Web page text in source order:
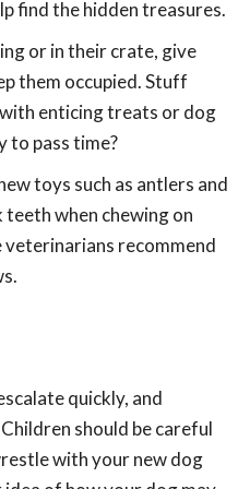
find the hidden treasures.
or in their crate, give
them occupied. Stuff
enticing treats or dog
to pass time?
toys such as antlers and
teeth when chewing on
veterinarians recommend
quickly, and
should be careful
with your new dog